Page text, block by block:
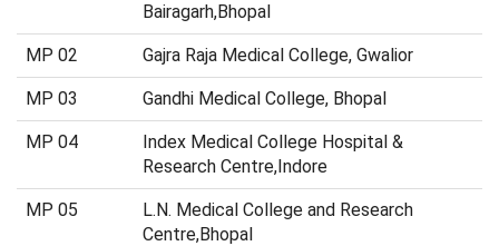
Bairagarh,Bhopal
MP 02 Gajra Raja Medical College, Gwalior
MP 03 Gandhi Medical College, Bhopal
MP 04
Index Medical College Hospital &
Research Centre,Indore
MP 05
L.N. Medical College and Research
Centre,Bhopal